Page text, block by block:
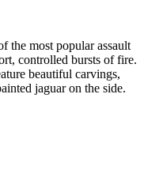
the most popular assault
controlled bursts of fire.
beautiful carvings,
jaguar on the side.